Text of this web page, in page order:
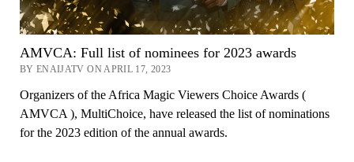
AMVCA: Full list of nominees for 2023 awards
BY ENAIJATV ON APRIL 17, 2023
Organizers of the Africa Magic Viewers Choice Awards (
AMVCA ), MultiChoice, have released the list of nominations
for the 2023 edition of the annual awards.